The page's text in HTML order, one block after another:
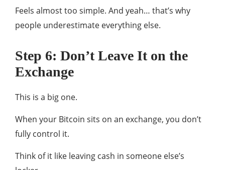
Feels almost too simple. And yeah… that’s why
people underestimate everything else.
Step 6: Don’t Leave It on the
Exchange
This is a big one.
When your Bitcoin sits on an exchange, you don’t
fully control it.
Think of it like leaving cash in someone else’s